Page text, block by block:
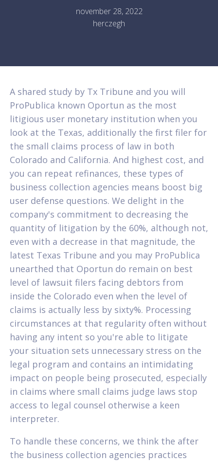
november 28, 2022
herczegh
A shared study by Tx Tribune and you will
ProPublica known Oportun as the most
litigious user monetary institution when you
look at the Texas, additionally the first filer for
the small claims process of law in both
Colorado and California. And highest cost, and
you can repeat refinances, these types of
business collection agencies means boost big
user defense questions. We delight in the
company's commitment to decreasing the
quantity of litigation by the 60%, although not,
even with a decrease in that magnitude, the
latest Texas Tribune and you may ProPublica
unearthed that Oportun do remain on best
level of lawsuit filers facing debtors from
inside the Colorado even when the level of
claims is actually less by sixty%. Processing
circumstances at that regularity often without
having any intent so you're able to litigate
your situation sets unnecessary stress on the
legal program and contains an intimidating
impact on people being prosecuted, especially
in claims where small claims judge laws stop
access to legal counsel otherwise a keen
interpreter.
To handle these concerns, we think the after
the business collection agencies practices